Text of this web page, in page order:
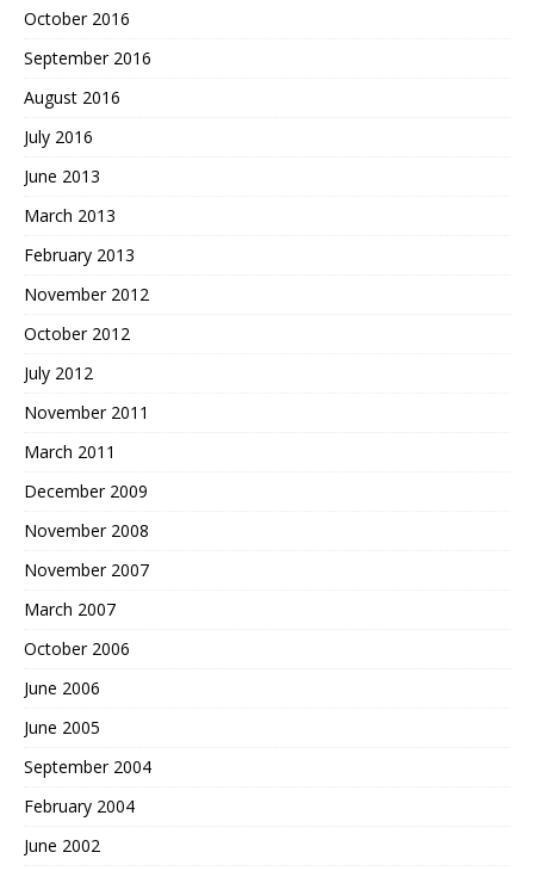
October 2016
September 2016
August 2016
July 2016
June 2013
March 2013
February 2013
November 2012
October 2012
July 2012
November 2011
March 2011
December 2009
November 2008
November 2007
March 2007
October 2006
June 2006
June 2005
September 2004
February 2004
June 2002